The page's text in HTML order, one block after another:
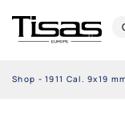
Shop -1911 Cal. 9x19 mm